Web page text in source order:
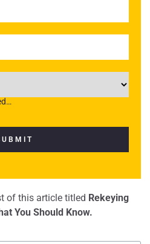
of this article titled Rekeying
You Should Know.